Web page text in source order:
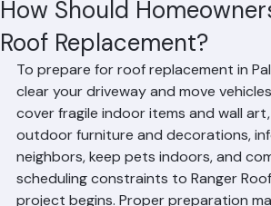
Residential Roofing Commercial RoofingCondominium Roofing
How Should
Roof Replacement?
To prepare for roof replacement in
clear your driveway and move